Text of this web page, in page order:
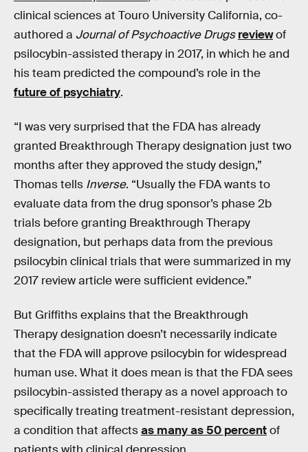
clinical sciences at Touro University California, co-
authored a Journal of Psychoactive Drugs reviewof
psilocybin-assisted therapy in 2017, in which he and
his team predicted the compound’s role in the
future of psychiatry.
“I was very surprised that the FDA has already
granted Breakthrough Therapy designation just two
months after they approved the study design,”
Thomas tells Inverse. “Usually the FDA wants to
evaluate data from the drug sponsor’s phase 2b
trials before granting Breakthrough Therapy
designation, but perhaps data from the previous
psilocybin clinical trials that were summarized in my
2017 review article were sufficient evidence.”
But Griffiths explains that the Breakthrough
Therapy designation doesn’t necessarily indicate
that the FDA will approve psilocybin for widespread
human use. What it does mean is that the FDA sees
psilocybin-assisted therapy as a novel approach to
specifically treating treatment-resistant depression,
a condition that affectsas many as 50 percentof